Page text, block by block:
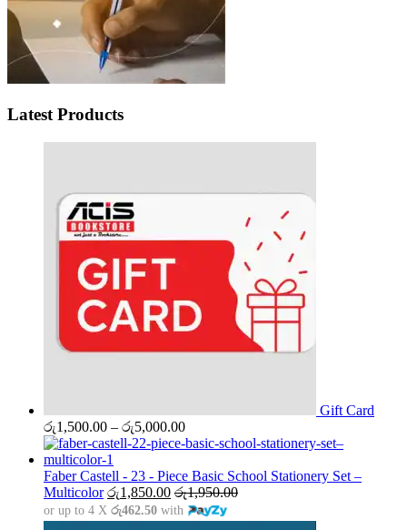
Latest Products
Gift Card
රු1,500.00 – රු5,000.00Price
range:
through
රු5,000.00
Faber Castell - 23 - Piece Basic School Stationery Set –
Multicolor රු1,850.00 රු1,950.00
or up to 4 X රු462.50 with